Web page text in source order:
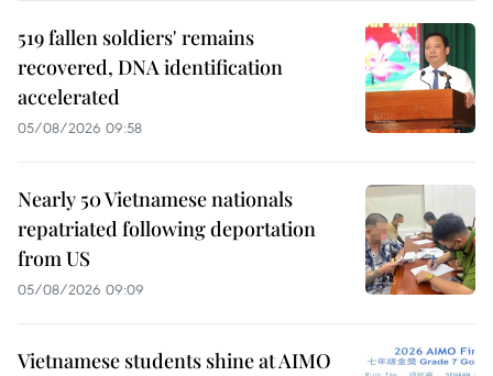
519 fallen soldiers' remains
recovered, DNA identification
accelerated
05/08/2026 09:58
Nearly 50 Vietnamese nationals
repatriated following deportation
from US
05/08/2026 09:09
Vietnamese students shine at AIMO